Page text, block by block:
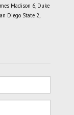
Madison 6, Duke
Diego State 2,